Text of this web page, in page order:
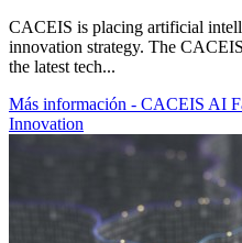
CACEIS is placing artificial
innovation strategy. The
the latest tech...
Más información - CACEIS AI
Innovation